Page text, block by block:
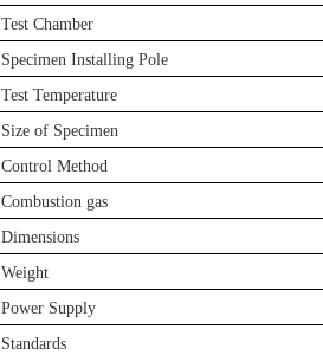
Test Chamber
Specimen Installing Pole
Test Temperature
Size of Specimen
Control Method
Combustion gas
Dimensions
Weight
Power Supply
Standards